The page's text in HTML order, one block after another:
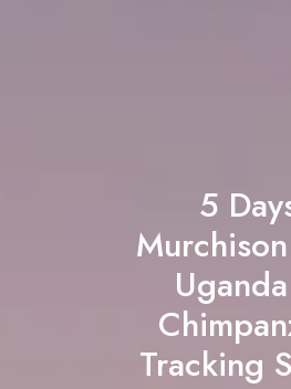
5
Tracking